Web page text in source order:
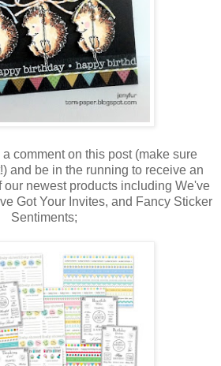
comment on this post (make sure
and be in the running to receive an
our newest products including We've
Got Your Invites, and Fancy Sticker
Sentiments;